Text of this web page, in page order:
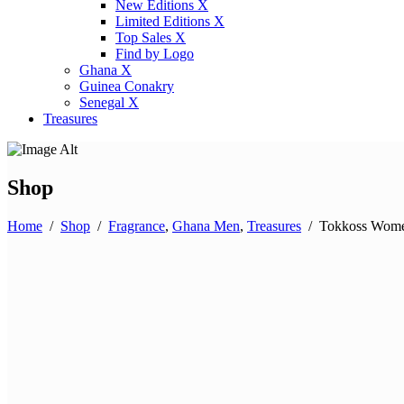
New Editions X
Limited Editions X
Top Sales X
Find by Logo
Ghana X
Guinea Conakry
Senegal X
Treasures
Shop
Home / Shop / Fragrance, Ghana Men, Treasures / Tokkoss